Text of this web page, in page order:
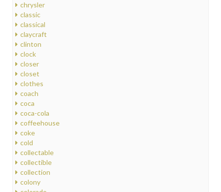
chrysler
classic
classical
claycraft
clinton
clock
closer
closet
clothes
coach
coca
coca-cola
coffeehouse
coke
cold
collectable
collectible
collection
colony